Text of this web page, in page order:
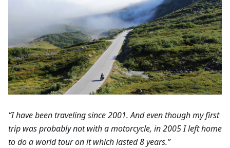
“I have been traveling since 2001. And even though my first
trip was probably not with a motorcycle, in 2005 I left home
to do a world tour on it which lasted 8 years.”